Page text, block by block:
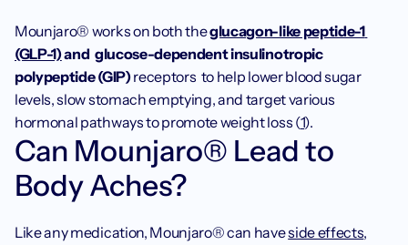
Mounjaro® works on both the glucagon-like peptide-1
(GLP-1) and glucose-dependent insulinotropic
polypeptide (GIP) receptors to help lower blood sugar
levels, slow stomach emptying, and target various
hormonal pathways to promote weight loss (1).
Can Mounjaro® Lead to
Body Aches?
Like any medication, Mounjaro® can have side effects,